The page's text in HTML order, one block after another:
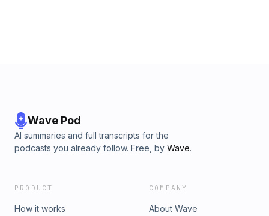
Wave Pod
AI summaries and full transcripts for the
podcasts you already follow. Free, by Wave.
PRODUCT
How it works
COMPANY
About Wave